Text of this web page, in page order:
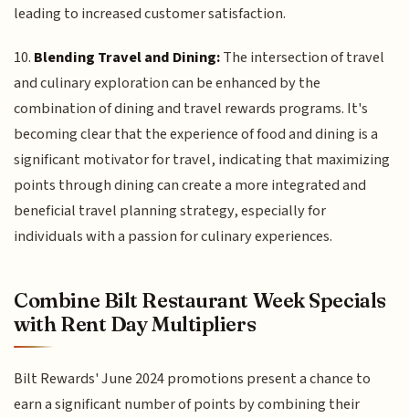
leading to increased customer satisfaction.
10. Blending Travel and Dining:The intersection of travel
and culinary exploration can be enhanced by the
combination of dining and travel rewards programs. It's
becoming clear that the experience of food and dining is a
significant motivator for travel, indicating that maximizing
points through dining can create a more integrated and
beneficial travel planning strategy, especially for
individuals with a passion for culinary experiences.
Combine Bilt Restaurant Week Specials
with Rent Day Multipliers
Bilt Rewards' June 2024 promotions present a chance to
earn a significant number of points by combining their